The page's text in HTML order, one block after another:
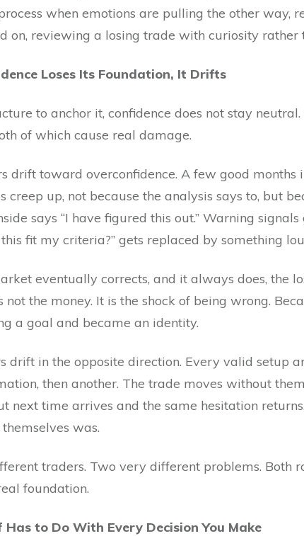
when emotions are pulling the other way,
on, reviewing a losing trade with curiosity rather
Loses Its Foundation, It Drifts
to anchor it, confidence does not stay
of which cause real damage.
drift toward overconfidence. A few good
creep up, not because the analysis says to, but
says “I have figured this out.” Warning
this fit my criteria?” gets replaced by something
eventually corrects, and it always does, the
not the money. It is the shock of being wrong.
a goal and became an identity.
drift in the opposite direction. Every valid setup
then another. The trade moves without
next time arrives and the same hesitation
was.
traders. Two very different problems. Both
foundation.
to Do With Every Decision You Make